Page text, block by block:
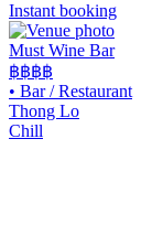
Instant booking
Must Wine Bar
฿฿฿฿
• Bar / Restaurant
Thong Lo
Chill